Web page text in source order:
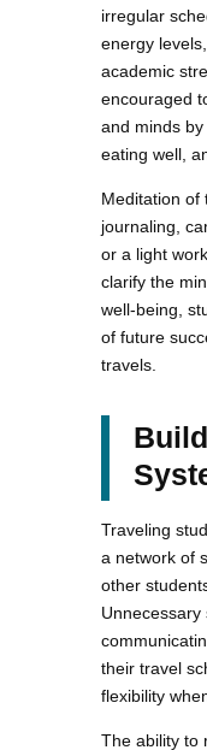
irregular
energy
academic
encouraged
and minds
eating well,
Meditation of
journaling,
or a light
clarify the
well-being,
of future
travels.
Traveling
a network of
other
their travel
flexibility
The ability to